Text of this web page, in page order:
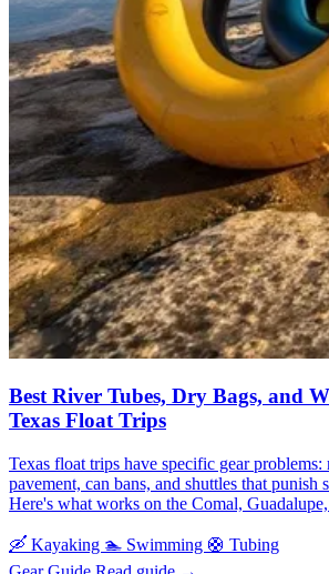
Best River Tubes, Dry Bags, and
Texas Float Trips
Texas float trips have specific gear
pavement, can bans, and shuttles that punish
Here's what works on the Comal,
🛶 Kayaking 🏊 Swimming 🛟 Tubing